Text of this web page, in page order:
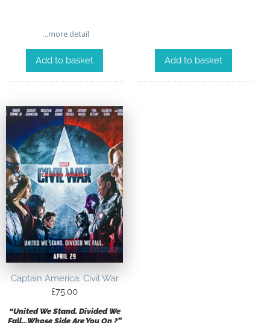
…more detail
Add to basket Add to basket
Captain America: Civil War
£75.00
“United We Stand. Divided We
Fall…Whose Side Are You On ?”